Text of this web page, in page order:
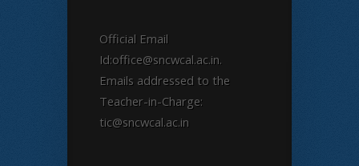
Official Email
Id:office@sncwcal.ac.in.
Emails addressed to the
Teacher-in-Charge:
tic@sncwcal.ac.in